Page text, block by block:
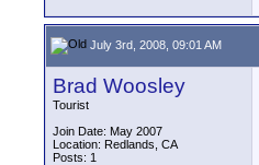
July 3rd, 2008, 09:01 AM
Brad Woosley
Tourist
Join Date: May 2007
Location: Redlands, CA
Posts: 1